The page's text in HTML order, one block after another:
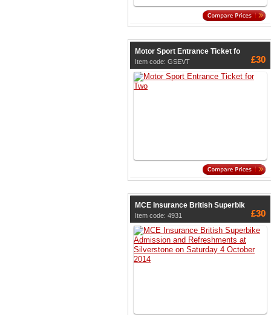
Motor Sport Entrance Ticket fo
Item code: GSEVT £30
MCE Insurance British Superbik
Item code: 4931 £30